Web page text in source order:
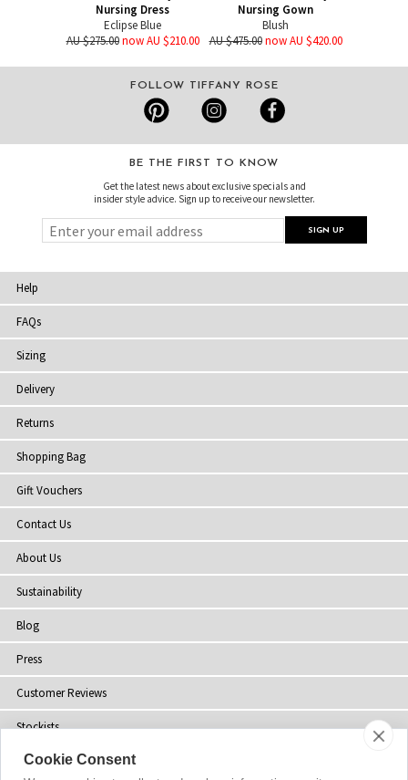
Nursing Dress
Eclipse Blue
AU $275.00 now AU $210.00
Nursing Gown
Blush
AU $475.00 now AU $420.00
FOLLOW TIFFANY ROSE
BE THE FIRST TO KNOW
Get the latest news about exclusive specials and
insider style advice. Sign up to receive our newsletter.
Help
FAQs
Sizing
Delivery
Returns
Shopping Bag
Gift Vouchers
Contact Us
About Us
Sustainability
Blog
Press
Customer Reviews
Stockists
Site Map
Cookie Consent